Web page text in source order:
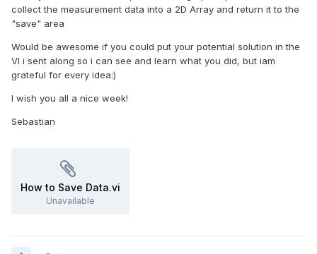
collect the measurement data into a 2D Array and return it to the
"save" area
Would be awesome if you could put your potential solution in the
VI i sent along so i can see and learn what you did, but iam
grateful for every idea:)
I wish you all a nice week!
Sebastian
How to Save Data.vi
Unavailable